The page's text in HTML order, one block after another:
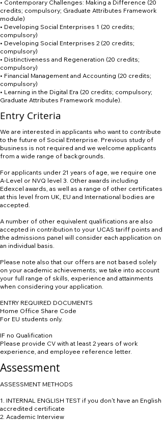
• Contemporary Challenges: Making a Difference (20
credits; compulsory; Graduate Attributes Framework
module)
• Developing Social Enterprises 1 (20 credits;
compulsory)
• Developing Social Enterprises 2 (20 credits;
compulsory)
• Distinctiveness and Regeneration (20 credits;
compulsory)
• Financial Management and Accounting (20 credits;
compulsory)
• Learning in the Digital Era (20 credits; compulsory;
Graduate Attributes Framework module).
Entry Criteria
We are interested in applicants who want to contribute
to the future of Social Enterprise. Previous study of
business is not required and we welcome applicants
from a wide range of backgrounds.
For applicants under 21 years of age, we require one
A-Level or NVQ level 3. Other awards including
Edexcel awards, as well as a range of other certificates
at this level from UK, EU and International bodies are
accepted.
A number of other equivalent qualifications are also
accepted in contribution to your UCAS tariff points and
the admissions panel will consider each application on
an individual basis.
Please note also that our offers are not based solely
on your academic achievements; we take into account
your full range of skills, experience and attainments
when considering your application.
ENTRY REQUIRED DOCUMENTS
Home Office Share Code
For EU students only.
IF no Qualification
Please provide CV with at least 2 years of work
experience, and employee reference letter.
Assessment
ASSESSMENT METHODS
1. INTERNAL ENGLISH TEST if you don't have an English
accredited certificate
2. Academic Interview